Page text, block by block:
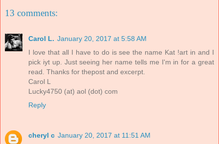
13 comments:
Carol L. January 20, 2017 at 5:58 AM
I love that all I have to do is see the name Kat !art in and I
pick iyt up. Just seeing her name tells me I'm in for a great
read. Thanks for thepost and excerpt.
Carol L
Lucky4750 (at) aol (dot) com
Reply
cheryl c January 20, 2017 at 11:51 AM